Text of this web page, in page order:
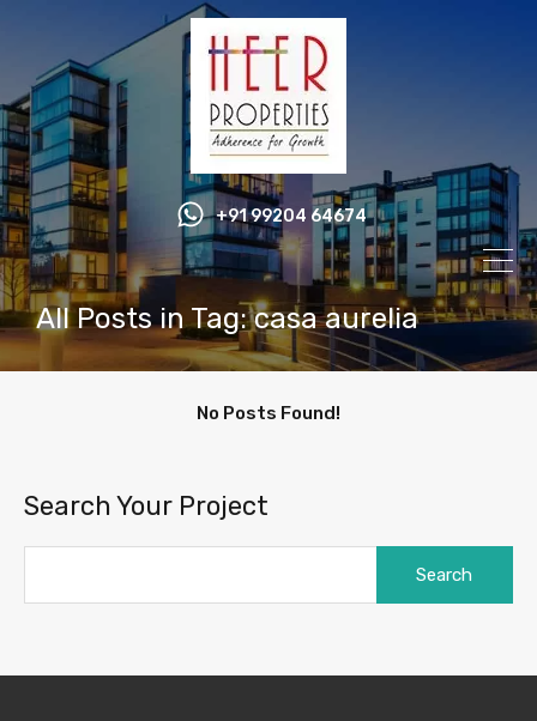
+91 99204 64674
All Posts in Tag: casa aurelia
No Posts Found!
Search Your Project